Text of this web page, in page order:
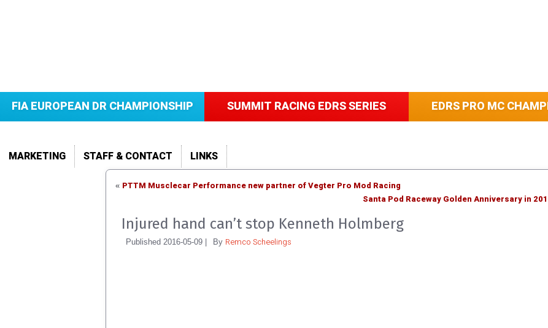
FIA EUROPEAN DR CHAMPIONSHIP SUMMIT RACING EDRS SERIES EDRS PRO MC
MARKETING
STAFF & CONTACT LINKS
« PTTM Musclecar Performance new partner of Vegter Pro Mod Racing
Santa Pod Raceway Golden Anniversary in
Injured hand can’t stop Kenneth Holmberg
Published 2016-05-09 By Remco Scheelings